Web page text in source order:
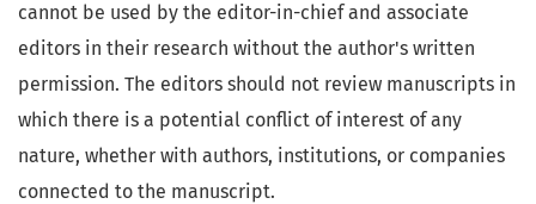
cannot be used by the editor-in-chief and associate
editors in their research without the author's written
permission. The editors should not review manuscripts in
which there is a potential conflict of interest of any
nature, whether with authors, institutions, or companies
connected to the manuscript.